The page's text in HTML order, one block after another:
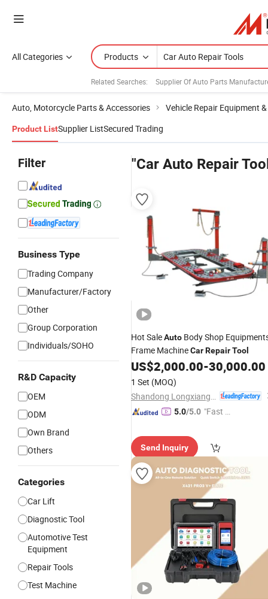
All Categories Products
Related Searches: Supplier Of Auto Parts
Auto, Motorcycle Parts & Accessories Vehicle Repair Equipment
Product ListSupplier ListSecured Trading
Filter
Business Type
Trading Company
Manufacturer/Factory
Other
Group Corporation
Individuals/SOHO
R&D Capacity
OEM
ODM
Own Brand
Others
Categories
Car Lift
Diagnostic Tool
Automotive Test
Equipment
Repair Tools
Test Machine
"Car Auto Repair
Hot SaleAuto Body Shop
Frame MachineCarRepairTool
US$2,000.00-30,000.00
1 Set (MOQ)
5.0/5.0 "Fast R
Send Inquiry